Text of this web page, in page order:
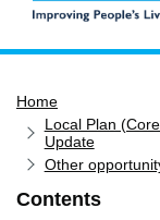
Services
Service updates
Pay for it
Home
Local Plan
Update
Other
Contents